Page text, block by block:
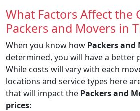
What Factors Affect the
Packers and Movers in
When you know how Packers and
determined, you will have a better
While costs will vary with each
locations and service types here
that will impact the Packers and
prices: